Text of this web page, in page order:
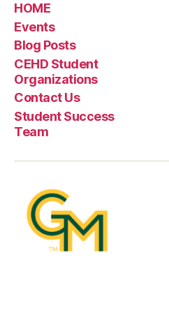
HOME
Events
Blog Posts
CEHD Student
Organizations
Contact Us
Student Success
Team